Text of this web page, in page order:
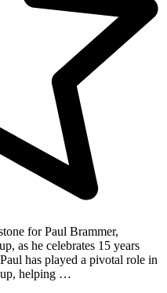
for Paul Brammer,
as he celebrates 15 years
has played a pivotal role in
helping …